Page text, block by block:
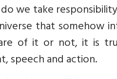
we take
that somehow
of it or not, it is
speech and action.